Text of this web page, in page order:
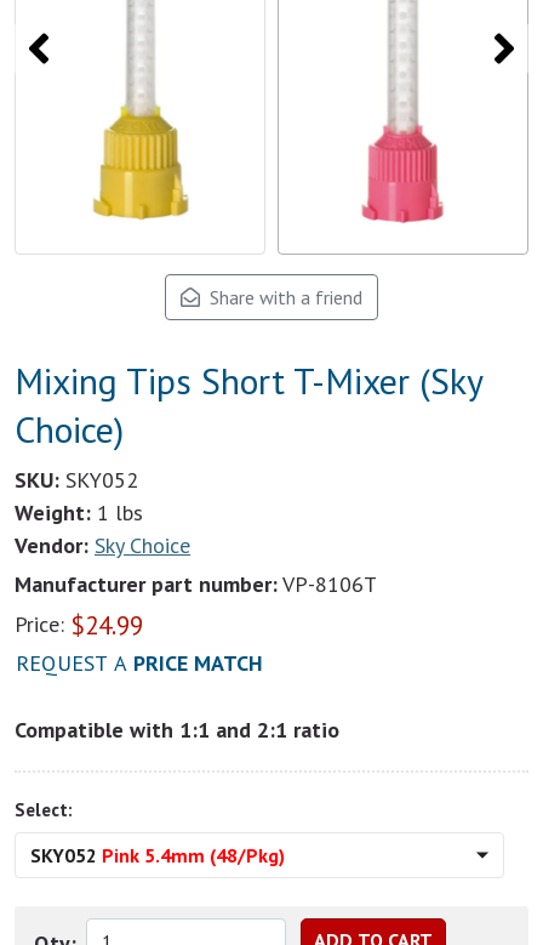
Share with a friend
Mixing Tips Short T-Mixer (Sky
Choice)
SKU: SKY052
Weight: 1 lbs
Vendor: Sky Choice
Manufacturer part number:VP-8106T
Price: $24.99
REQUEST A PRICE MATCH
Compatible with 1:1 and 2:1 ratio
Select:
SKY052 Pink 5.4mm (48/Pkg)